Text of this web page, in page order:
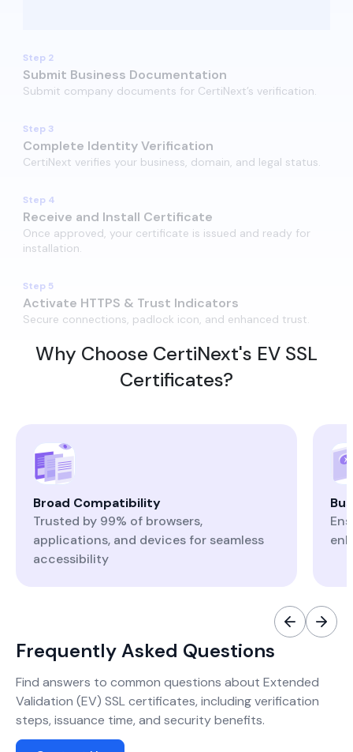
Step 2
Submit Business Documentation
Submit company documents for CertiNext’s verification.​​
Step 3
Complete Identity Verification
CertiNext verifies your business, domain, and legal status.
Step 4
Receive and Install​ Certificate
Once approved, your certificate is issued and ready for
installation.
Step 5
Activate HTTPS & Trust Indicators
Secure connections, padlock icon, and enhanced trust.
Why Choose CertiNext's EV SSL
Certificates?
Broad Compatibility
Trusted by 99% of browsers,
applications, and devices for seamless
accessibility
Frequently Asked Questions
Find answers to common questions about Extended
Validation (EV) SSL certificates, including verification
steps, issuance time, and security benefits.